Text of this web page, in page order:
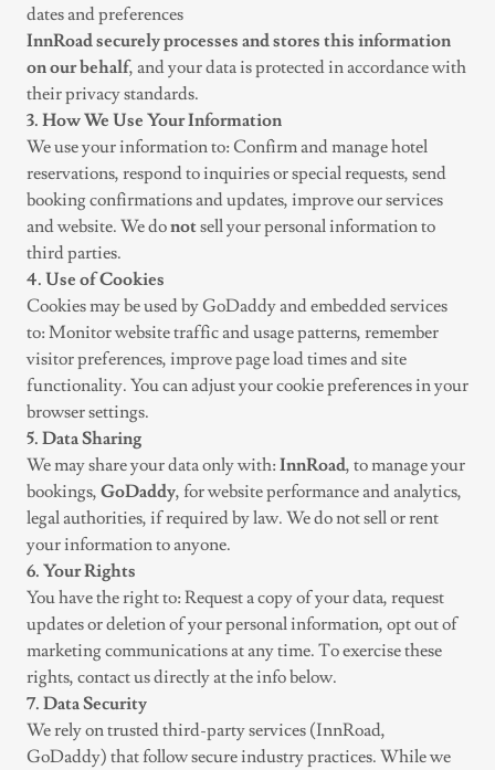
dates and preferences
InnRoad securely processes and stores this information
on our behalf, and your data is protected in accordance with
their privacy standards.
3. How We Use Your Information
We use your information to: Confirm and manage hotel
reservations, respond to inquiries or special requests, send
booking confirmations and updates, improve our services
and website. We donotsell your personal information to
third parties.
4. Use of Cookies
Cookies may be used by GoDaddy and embedded services
to: Monitor website traffic and usage patterns, remember
visitor preferences, improve page load times and site
functionality. You can adjust your cookie preferences in your
browser settings.
5. Data Sharing
We may share your data only with: InnRoad, to manage your
bookings, GoDaddy, for website performance and analytics,
legal authorities, if required by law. We do not sell or rent
your information to anyone.
6. Your Rights
You have the right to: Request a copy of your data, request
updates or deletion of your personal information, opt out of
marketing communications at any time. To exercise these
rights, contact us directly at the info below.
7. Data Security
We rely on trusted third-party services (InnRoad,
GoDaddy) that follow secure industry practices. While we